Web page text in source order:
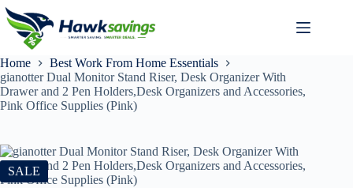
Home
Best Work From Home Essentials
gianotter Dual Monitor Stand Riser, Desk Organizer With
Drawer and 2 Pen Holders,Desk Organizers and Accessories,
Pink Office Supplies (Pink)
SALE